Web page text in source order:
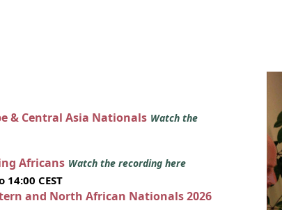
& Central Asia Nationals Watch the
Africans Watch the recording here
CEST
and North African Nationals 2026